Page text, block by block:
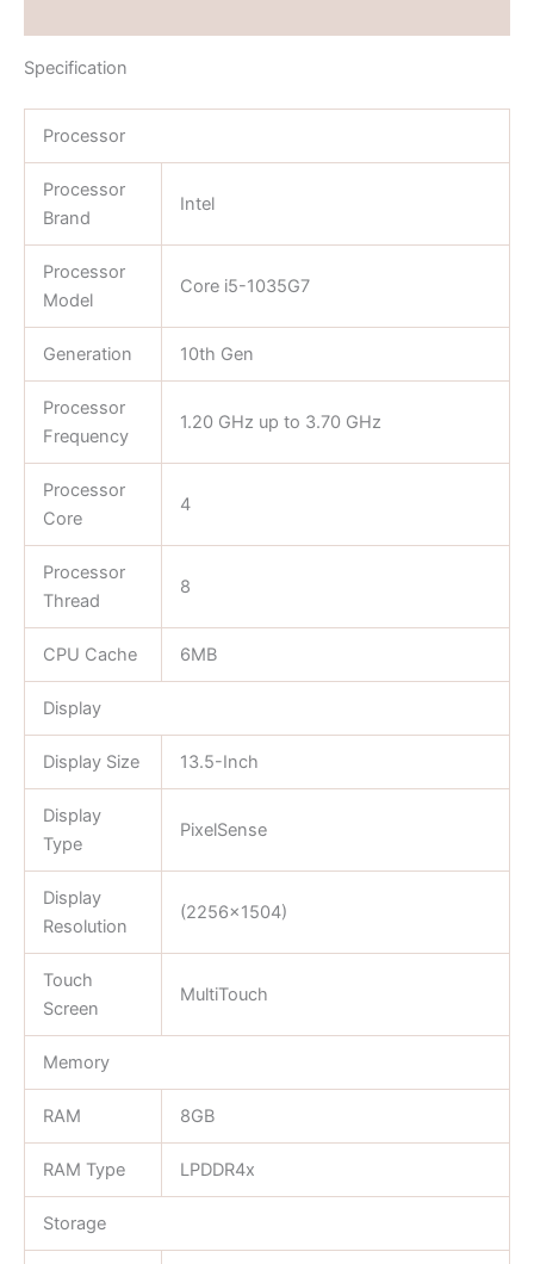
Specification
Processor
Processor
Brand
Intel
Processor
Model
Core i5-1035G7
Generation 10th Gen
Processor
Frequency
1.20 GHz up to 3.70 GHz
Processor
Core
4
Processor
Thread
8
CPU Cache 6MB
Display
Display Size 13.5-Inch
Display
Type
PixelSense
Display
Resolution
(2256×1504)
Touch
Screen
MultiTouch
Memory
RAM 8GB
RAM Type LPDDR4x
Storage